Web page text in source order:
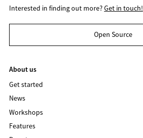
Interested in finding out more?Get in touch!
Open Source
About us
Get started
News
Workshops
Features